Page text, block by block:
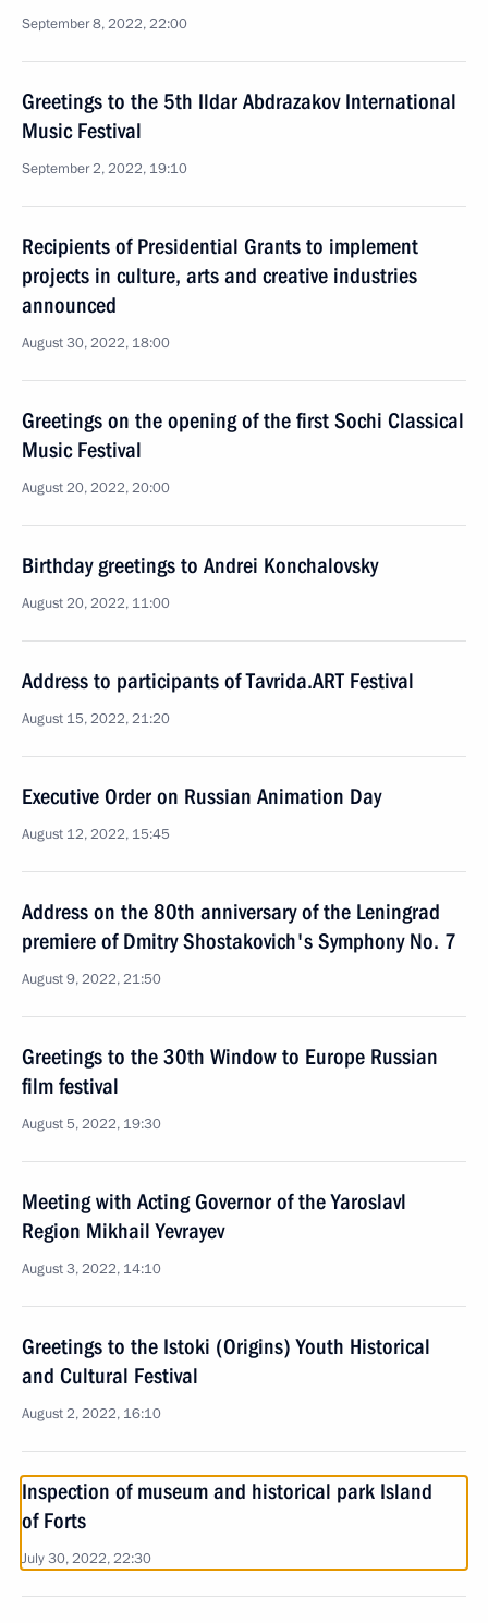
September 8, 2022, 22:00
Greetings to the 5th Ildar Abdrazakov International
Music Festival
September 2, 2022, 19:10
Recipients of Presidential Grants to implement
projects in culture, arts and creative industries
announced
August 30, 2022, 18:00
Greetings on the opening of the first Sochi Classical
Music Festival
August 20, 2022, 20:00
Birthday greetings to Andrei Konchalovsky
August 20, 2022, 11:00
Address to participants of Tavrida.ART Festival
August 15, 2022, 21:20
Executive Order on Russian Animation Day
August 12, 2022, 15:45
Address on the 80th anniversary of the Leningrad
premiere of Dmitry Shostakovich's Symphony No. 7
August 9, 2022, 21:50
Greetings to the 30th Window to Europe Russian
film festival
August 5, 2022, 19:30
Meeting with Acting Governor of the Yaroslavl
Region Mikhail Yevrayev
August 3, 2022, 14:10
Greetings to the Istoki (Origins) Youth Historical
and Cultural Festival
August 2, 2022, 16:10
Inspection of museum and historical park Island
of Forts
July 30, 2022, 22:30